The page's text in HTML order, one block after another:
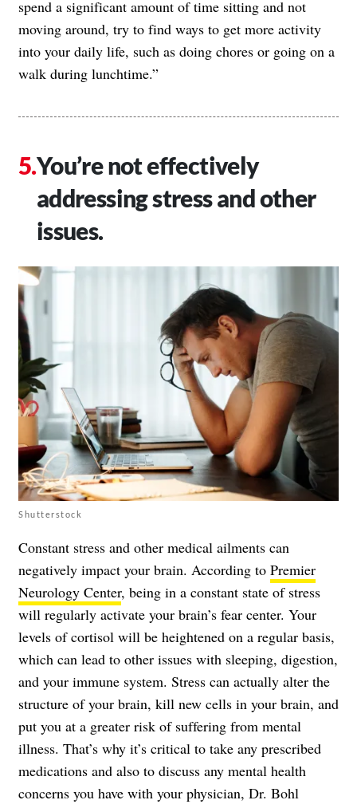
spend a significant amount of time sitting and not
moving around, try to find ways to get more activity
into your daily life, such as doing chores or going on a
walk during lunchtime.”
You’re not effectively
addressing stress and other
issues.
Shutterstock
Constant stress and other medical ailments can
negatively impact your brain. According to Premier
Neurology Center, being in a constant state of stress
will regularly activate your brain’s fear center. Your
levels of cortisol will be heightened on a regular basis,
which can lead to other issues with sleeping, digestion,
and your immune system. Stress can actually alter the
structure of your brain, kill new cells in your brain, and
put you at a greater risk of suffering from mental
illness. That’s why it’s critical to take any prescribed
medications and also to discuss any mental health
concerns you have with your physician, Dr. Bohl